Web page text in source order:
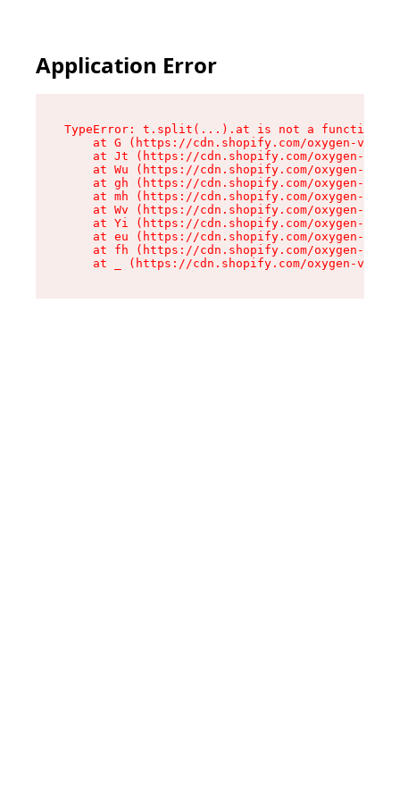
Application Error
TypeError: t.split(...).at is not a function
at G (https://cdn.shopify.com/oxygen-v2/
at Jt (https://cdn.shopify.com/oxygen-v2/
at Wu (https://cdn.shopify.com/oxygen-v2/
at gh (https://cdn.shopify.com/oxygen-v2/
at mh (https://cdn.shopify.com/oxygen-v2/
at Wv (https://cdn.shopify.com/oxygen-v2/
at Yi (https://cdn.shopify.com/oxygen-v2/
at eu (https://cdn.shopify.com/oxygen-v2/
at fh (https://cdn.shopify.com/oxygen-v2/
at _ (https://cdn.shopify.com/oxygen-v2/